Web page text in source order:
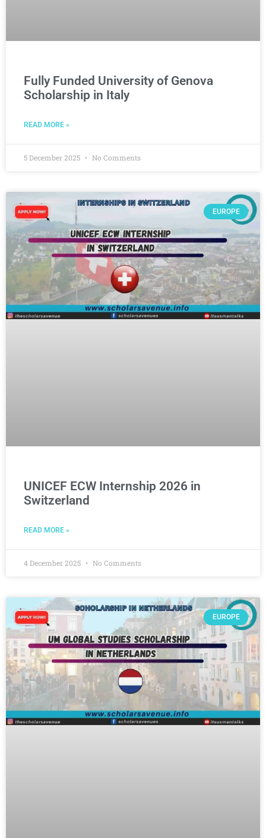
Fully Funded University of Genova
Scholarship in Italy
READ MORE »
5 December 2025 No Comments
EUROPE
UNICEF ECW Internship 2026 in
Switzerland
READ MORE »
4 December 2025 No Comments
EUROPE